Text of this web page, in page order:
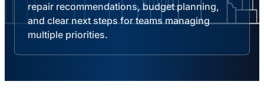
repair recommendations, budget planning,
and clear next steps for teams managing
multiple priorities.